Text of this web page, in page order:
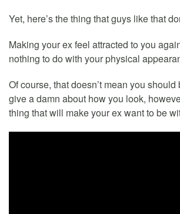
Yet, here’s the thing that guys like that
Making your ex feel attracted to you
nothing to do with your physical
Of course, that doesn’t mean you
give a damn about how you look,
thing that will make your ex want to be